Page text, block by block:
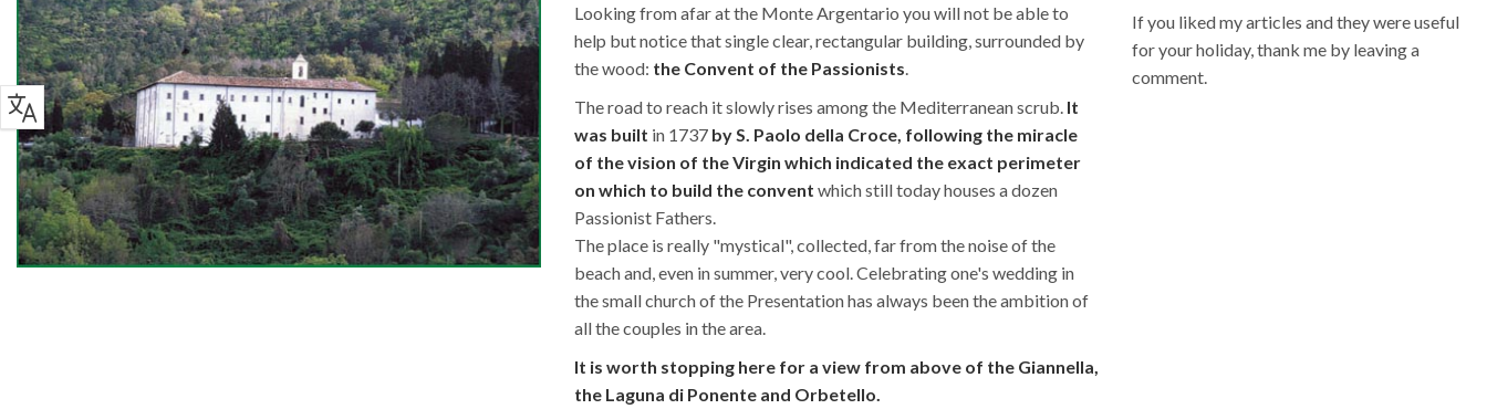
Looking from afar at the Monte Argentario you will not be able to
help but notice that single clear, rectangular building, surrounded by
the wood: the Convent of the Passionists.
The road to reach it slowly rises among the Mediterranean scrub. It
was built in 1737 by S. Paolo della Croce, following the miracle
of the vision of the Virgin which indicated the exact perimeter
on which to build the convent which still today houses a dozen
Passionist Fathers.
The place is really "mystical", collected, far from the noise of the
beach and, even in summer, very cool. Celebrating one's wedding in
the small church of the Presentation has always been the ambition of
all the couples in the area.
It is worth stopping here for a view from above of the Giannella,
the Laguna di Ponente and Orbetello.
If you liked my articles and they were useful
for your holiday, thank me by leaving a
comment.